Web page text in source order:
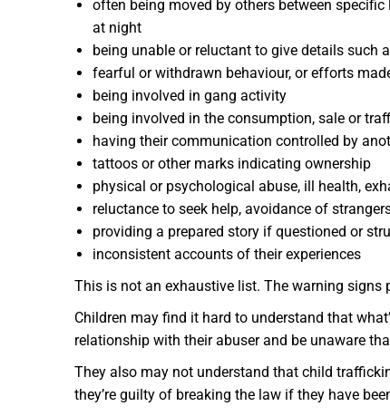
often being moved by others between
at night
being unable or reluctant to give details such
fearful or withdrawn behaviour, or efforts
being involved in gang activity
being involved in the consumption, sale or
having their communication controlled by
tattoos or other marks indicating ownership
physical or psychological abuse, ill health,
reluctance to seek help, avoidance of
providing a prepared story if questioned or
inconsistent accounts of their experiences
This is not an exhaustive list. The warning
Children may find it hard to understand that
relationship with their abuser and be unaware
They also may not understand that child
they’re guilty of breaking the law if they have